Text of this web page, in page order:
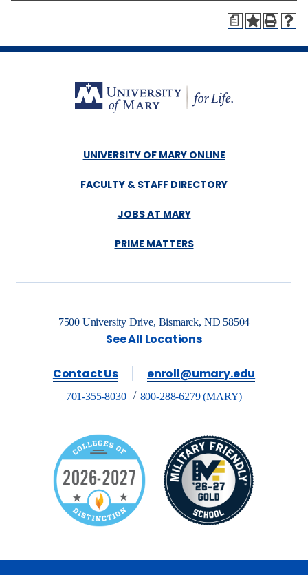
a
UNIVERSITY OF MARY ONLINE
FACULTY & STAFF DIRECTORY
JOBS AT MARY
PRIME MATTERS
7500 University Drive, Bismarck, ND 58504
See All Locations
Contact Us enroll@umary.edu
701-355-8030 800-288-6279 (MARY)